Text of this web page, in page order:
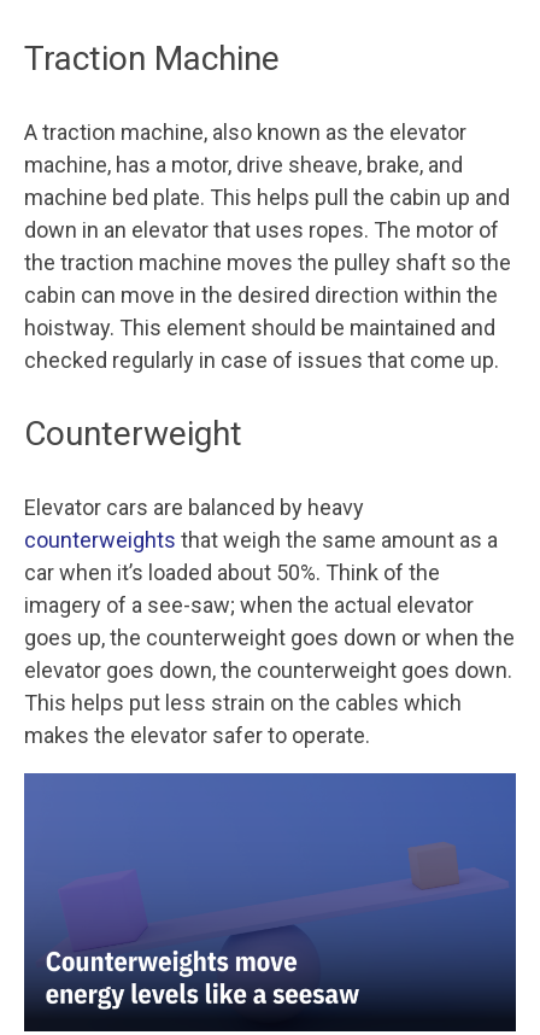
Traction Machine
A traction machine, also known as the elevator
machine, has a motor, drive sheave, brake, and
machine bed plate. This helps pull the cabin up and
down in an elevator that uses ropes. The motor of
the traction machine moves the pulley shaft so the
cabin can move in the desired direction within the
hoistway. This element should be maintained and
checked regularly in case of issues that come up.
Counterweight
Elevator cars are balanced by heavy
counterweights that weigh the same amount as a
car when it’s loaded about 50%. Think of the
imagery of a see-saw; when the actual elevator
goes up, the counterweight goes down or when the
elevator goes down, the counterweight goes down.
This helps put less strain on the cables which
makes the elevator safer to operate.